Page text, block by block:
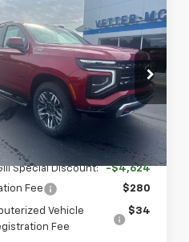
Chevrolet
Stock: C25383
$81,485
VETTER-MCGILL
PRICE
Less
Special Discount:
-$4,624
Fee
$280
Vehicle
Fee
$34
Vehicle